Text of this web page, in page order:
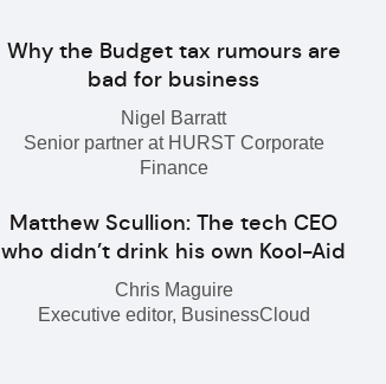
Why the Budget tax rumours are
bad for business
Nigel Barratt
Senior partner at HURST Corporate
Finance
Matthew Scullion: The tech CEO
who didn’t drink his own Kool-Aid
Chris Maguire
Executive editor, BusinessCloud